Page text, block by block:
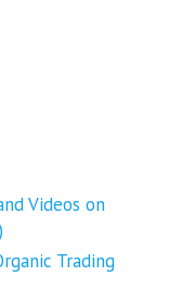
Videos on
Trading